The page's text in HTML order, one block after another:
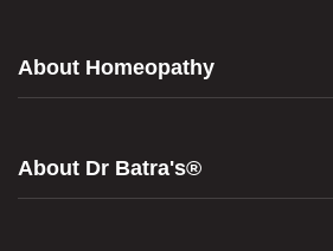
About Homeopathy
About Dr Batra's®